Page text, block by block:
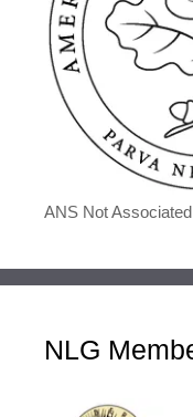
ANS Not
NLG